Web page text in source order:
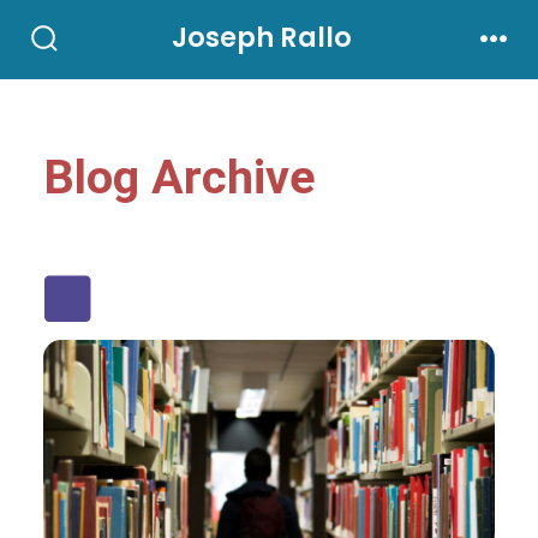
Joseph Rallo
Blog Archive